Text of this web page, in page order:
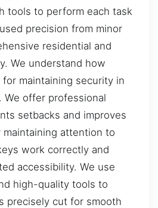
tools to perform each task
precision from minor
residential and
We understand how
maintaining security in
We offer professional
setbacks and improves
maintaining attention to
work correctly and
accessibility. We use
high-quality tools to
precisely cut for smooth